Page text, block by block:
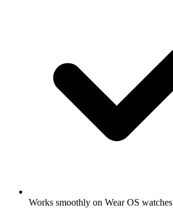
Works smoothly on Wear OS watches